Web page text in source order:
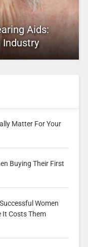
Aids:
Industry
Matter For Your
Buying Their First
Women
It Costs Them